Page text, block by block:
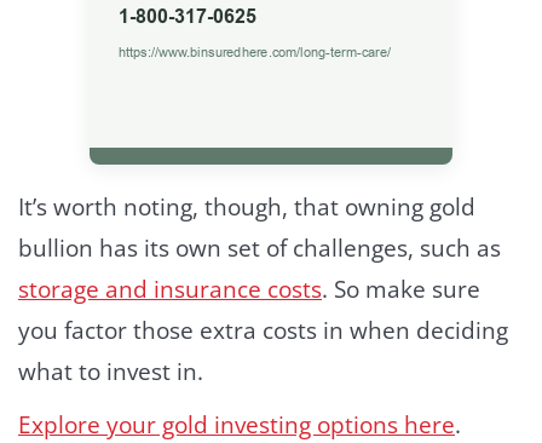
It’s worth noting, though, that owning gold
bullion has its own set of challenges, such as
storage and insurance costs. So make sure
you factor those extra costs in when deciding
what to invest in.
Explore your gold investing options here.